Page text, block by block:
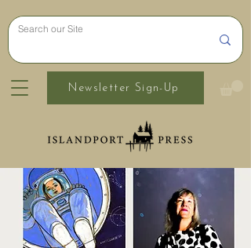
Newsletter Sign-Up